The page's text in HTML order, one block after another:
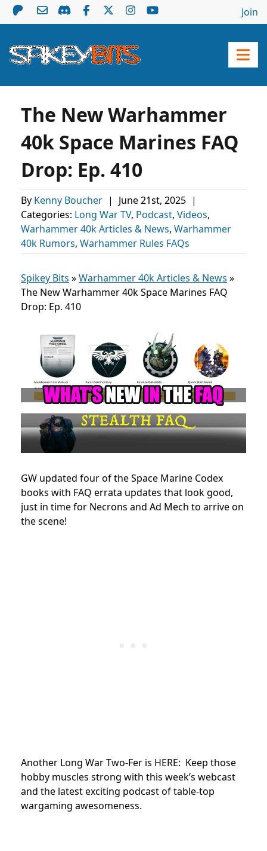
Join
The New Warhammer
40k Space Marines FAQ
Drop: Ep. 410
By Kenny Boucher | June 21st, 2025 |
Categories: Long War TV, Podcast, Videos,
Warhammer 40k Articles & News, Warhammer
40k Rumors, Warhammer Rules FAQs
Spikey Bits »Warhammer 40k Articles & News »
The New Warhammer 40k Space Marines FAQ
Drop: Ep. 410
GW updated four of the Space Marine Codex
books with FAQ errata updates that look good,
just in time for Necrons and Ad Mech to arrive on
the scene!
Another Long War Two-Fer is HERE: Keep those
hobby muscles strong with this week’s webcast
and the latest exciting podcast of table-top
wargaming awesomeness.